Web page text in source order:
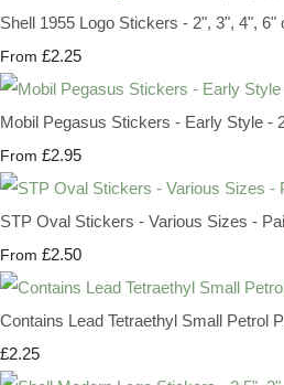
Shell 1955 Logo Stickers - 2", 3", 4", 6"
From £2.25
Mobil Pegasus Stickers - Early Style -
From £2.95
STP Oval Stickers - Various Sizes -
From £2.50
Contains Lead Tetraethyl Small Petrol
£2.25